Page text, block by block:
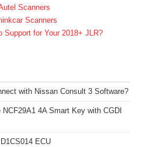
Scanners
Scanners
Support for Your 2018+ JLR?
with Nissan Consult 3 Software?
4A Smart Key with CGDI
ECU